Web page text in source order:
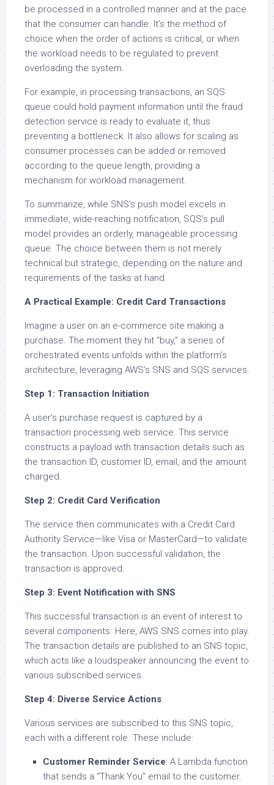
be processed in a controlled manner and at the pace
that the consumer can handle. It’s the method of
choice when the order of actions is critical, or when
the workload needs to be regulated to prevent
overloading the system.
For example, in processing transactions, an SQS
queue could hold payment information until the fraud
detection service is ready to evaluate it, thus
preventing a bottleneck. It also allows for scaling as
consumer processes can be added or removed
according to the queue length, providing a
mechanism for workload management.
To summarize, while SNS’s push model excels in
immediate, wide-reaching notification, SQS’s pull
model provides an orderly, manageable processing
queue. The choice between them is not merely
technical but strategic, depending on the nature and
requirements of the tasks at hand.
A Practical Example: Credit Card Transactions
Imagine a user on an e-commerce site making a
purchase. The moment they hit “buy,” a series of
orchestrated events unfolds within the platform’s
architecture, leveraging AWS’s SNS and SQS services.
Step 1: Transaction Initiation
A user’s purchase request is captured by a
transaction processing web service. This service
constructs a payload with transaction details such as
the transaction ID, customer ID, email, and the amount
charged.
Step 2: Credit Card Verification
The service then communicates with a Credit Card
Authority Service—like Visa or MasterCard—to validate
the transaction. Upon successful validation, the
transaction is approved.
Step 3: Event Notification with SNS
This successful transaction is an event of interest to
several components. Here, AWS SNS comes into play.
The transaction details are published to an SNS topic,
which acts like a loudspeaker announcing the event to
various subscribed services.
Step 4: Diverse Service Actions
Various services are subscribed to this SNS topic,
each with a different role. These include:
Customer Reminder Service: A Lambda function
that sends a “Thank You” email to the customer.